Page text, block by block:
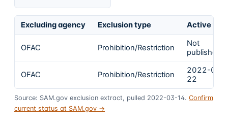
Excluding agency Exclusion type Active
OFAC Prohibition/Restriction
Not
published
OFAC Prohibition/Restriction
2022-02-
22
Source: SAM.gov exclusion extract, pulled 2022-03-14. Confirm
current status at SAM.gov →